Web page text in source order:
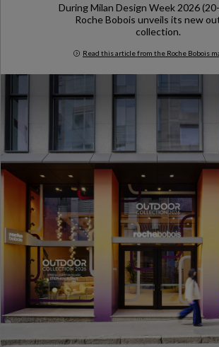
During Milan Design Week 2026
Roche Bobois unveils its new
collection.
Read this article from the Roche Bobois
Milan Design